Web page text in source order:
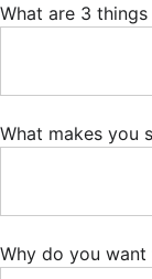
What are 3
What makes you
Why do you want